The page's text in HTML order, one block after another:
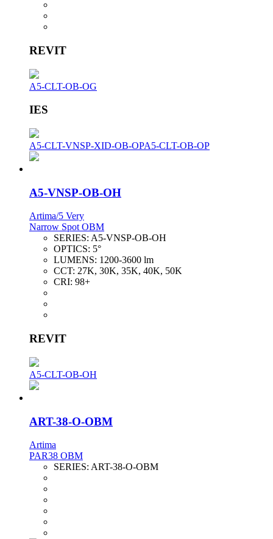
REVIT
A5-CLT-OB-OG
IES
A5-CLT-VNSP-XID-OB-OPA5-CLT-OB-OP
A5-VNSP-OB-OH
Artima/5 Very
Narrow Spot OBM
SERIES: A5-VNSP-OB-OH
OPTICS: 5°
LUMENS: 1200-3600 lm
CCT: 27K, 30K, 35K, 40K, 50K
CRI: 98+
REVIT
A5-CLT-OB-OH
ART-38-O-OBM
Artima
PAR38 OBM
SERIES: ART-38-O-OBM